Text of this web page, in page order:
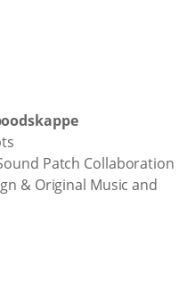
Patch Collaboration
& Original Music and